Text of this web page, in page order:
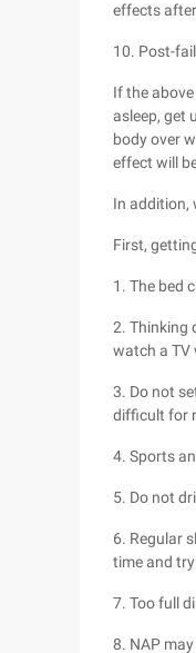
effects
10. Post-
If the
asleep, get
body over
effect will
In addition,
First,
1. The bed
2. Thinking
watch a TV
3. Do not
difficult for
4. Sports
5. Do not
6. Regular
time and
7. Too full
8. NAP